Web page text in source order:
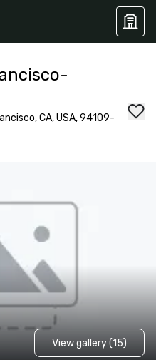
CA, USA, 94109-
View gallery (15)